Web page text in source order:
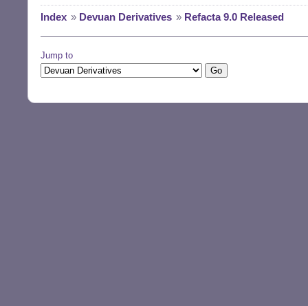
Index » Devuan Derivatives » Refacta 9.0 Released
Jump to